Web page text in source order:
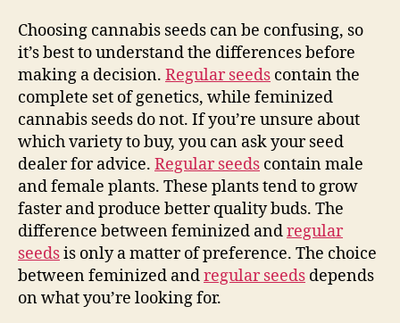
Choosing cannabis seeds can be confusing, so
it’s best to understand the differences before
making a decision. Regular seeds contain the
complete set of genetics, while feminized
cannabis seeds do not. If you’re unsure about
which variety to buy, you can ask your seed
dealer for advice. Regular seeds contain male
and female plants. These plants tend to grow
faster and produce better quality buds. The
difference between feminized andregular
seedsis only a matter of preference. The choice
between feminized andregular seeds depends
on what you’re looking for.